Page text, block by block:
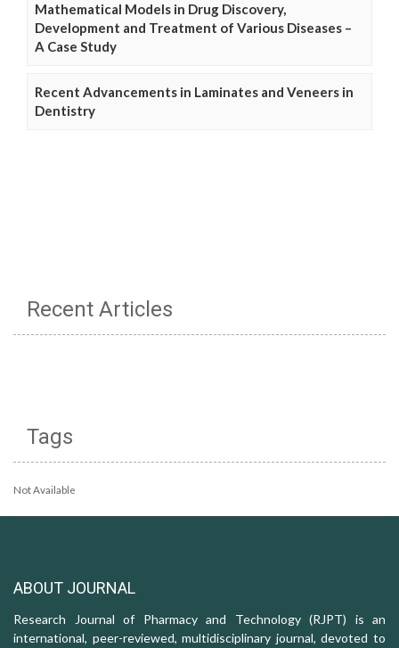
Mathematical Models in Drug Discovery,
Development and Treatment of Various Diseases –
A Case Study
Recent Advancements in Laminates and Veneers in
Dentistry
Recent Articles
Tags
Not Available
ABOUT JOURNAL
Research Journal of Pharmacy and Technology (RJPT) is an
international, peer-reviewed, multidisciplinary journal, devoted to